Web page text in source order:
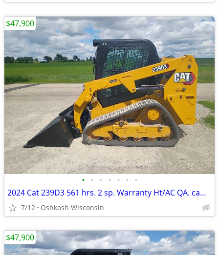
• • • • • • •
2024 Cat 239D3 561 hrs. 2 sp. Warranty Ht/AC QA. camera radio
7/12 Oshkosh Wisconsin
$47,900
$47,900